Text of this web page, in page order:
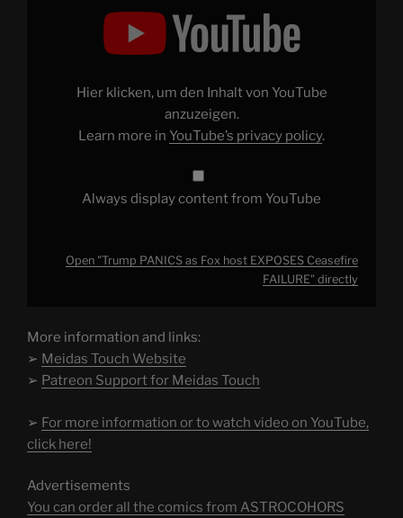
Ceasefire
FAILURE"Hier klicken, um den Inhalt von YouTube
anzuzeigen.
Learn more in YouTube’s privacy policy.
Always display content from YouTube
Open "Trump PANICS as Fox host EXPOSES Ceasefire
FAILURE" directly
More information and links:
➢ Meidas Touch Website
➢ Patreon Support for Meidas Touch
➢ For more information or to watch video on YouTube,
click here!
Advertisements
You can order all the comics from ASTROCOHORS